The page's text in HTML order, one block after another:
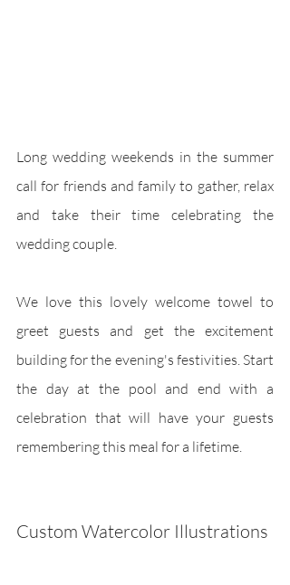
Long wedding weekends in the summer
call for friends and family to gather, relax
and take their time celebrating the
wedding couple.
We love this lovely welcome towel to
greet guests and get the excitement
building for the evening's festivities. Start
the day at the pool and end with a
celebration that will have your guests
remembering this meal for a lifetime.
Custom Watercolor Illustrations